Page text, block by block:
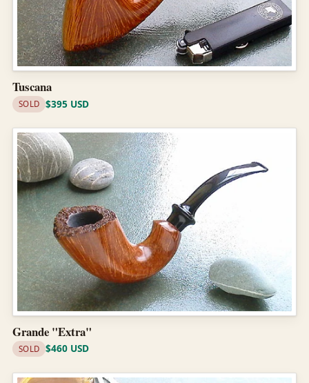
Tuscana
SOLD $395 USD
Grande "Extra"
SOLD $460 USD